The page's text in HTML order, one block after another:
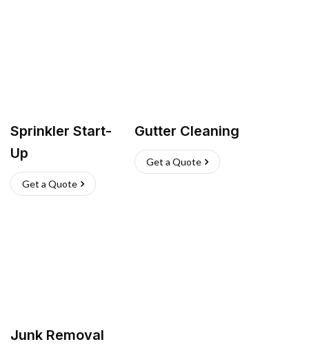
Sprinkler Start-
Up
Get a Quote
Gutter Cleaning
Get a Quote
Junk Removal